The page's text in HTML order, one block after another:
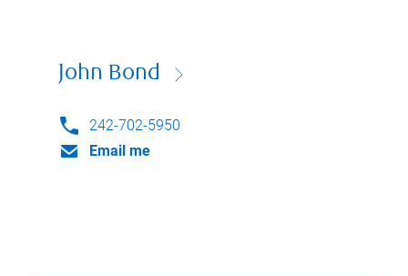
John Bond
242-702-5950
Email me